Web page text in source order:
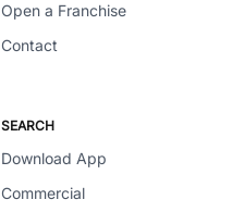
Open a Franchise
Contact
SEARCH
Download App
Commercial